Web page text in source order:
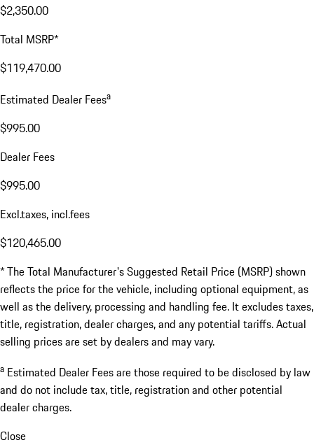
$2,350.00
Total MSRP*
$119,470.00
Estimated Dealer Feesa
$995.00
Dealer Fees
$995.00
Excl.taxes, incl.fees
$120,465.00
* The Total Manufacturer's Suggested Retail Price (MSRP) shown
reflects the price for the vehicle, including optional equipment, as
well as the delivery, processing and handling fee. It excludes taxes,
title, registration, dealer charges, and any potential tariffs. Actual
selling prices are set by dealers and may vary.
a Estimated Dealer Fees are those required to be disclosed by law
and do not include tax, title, registration and other potential
dealer charges.
Close